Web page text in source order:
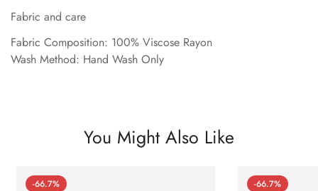
Fabric and care
Fabric Composition: 100% Viscose Rayon
Wash Method: Hand Wash Only
You Might Also Like
-66.7% -66.7%